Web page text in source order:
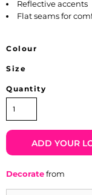
Reflective accents
Flat seams for
Colour
Size
Quantity
ADD YOUR
Decoratefrom